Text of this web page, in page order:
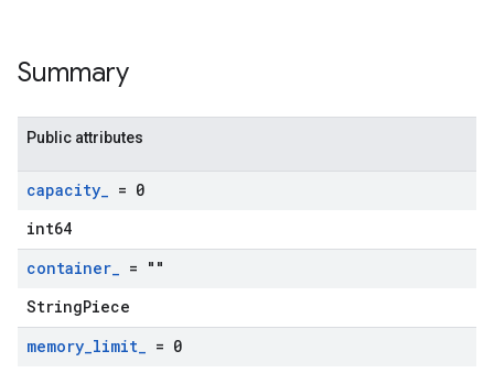
Summary
Public attributes
capacity_ = 0
int64
container_ = ""
StringPiece
memory_limit_ = 0